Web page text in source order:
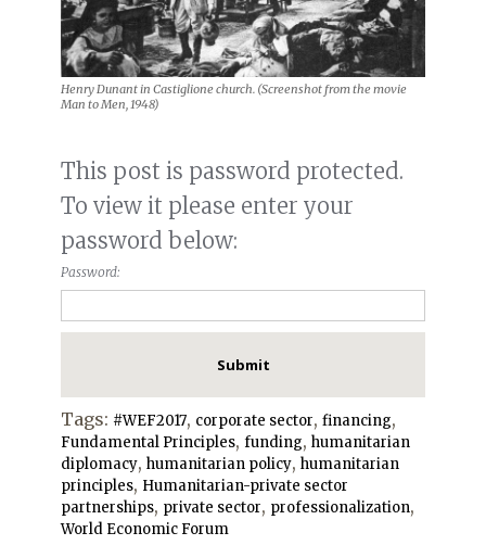
Henry Dunant in Castiglione church. (Screenshot from the movie
Man to Men, 1948)
This post is password protected.
To view it please enter your
password below:
Password:
Tags: #WEF2017, corporate sector, financing,
Fundamental Principles, funding, humanitarian
diplomacy, humanitarian policy, humanitarian
principles, Humanitarian-private sector
partnerships, private sector, professionalization,
World Economic Forum